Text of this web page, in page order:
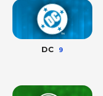
DC 9